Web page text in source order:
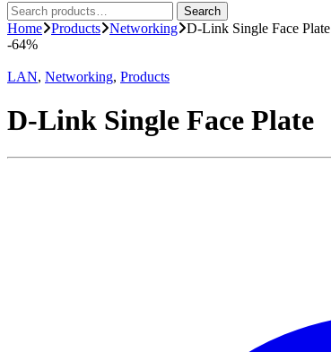
Search
for:
Search
Home Products Networking D-Link Single Face Plate
-64%
LAN, Networking, Products
D-Link Single Face Plate